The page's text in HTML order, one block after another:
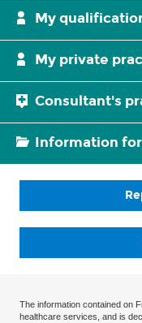
My
My private
Consultant's
Information
The information contained on
healthcare services, and is